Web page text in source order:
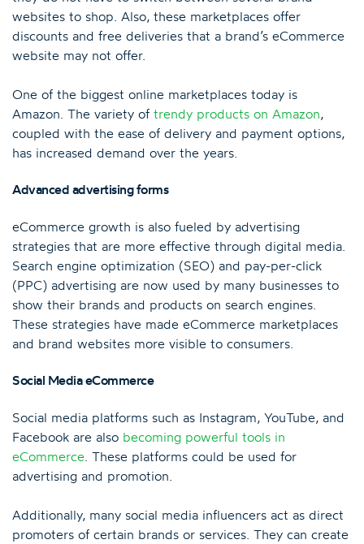
websites to shop. Also, these marketplaces offer
discounts and free deliveries that a brand’s eCommerce
website may not offer.
One of the biggest online marketplaces today is
Amazon. The variety of trendy products on Amazon,
coupled with the ease of delivery and payment options,
has increased demand over the years.
Advanced advertising forms
eCommerce growth is also fueled by advertising
strategies that are more effective through digital media.
Search engine optimization (SEO) and pay-per-click
(PPC) advertising are now used by many businesses to
show their brands and products on search engines.
These strategies have made eCommerce marketplaces
and brand websites more visible to consumers.
Social Media eCommerce
Social media platforms such as Instagram, YouTube, and
Facebook are also becoming powerful tools in
eCommerce . These platforms could be used for
advertising and promotion.
Additionally, many social media influencers act as direct
promoters of certain brands or services. They can create